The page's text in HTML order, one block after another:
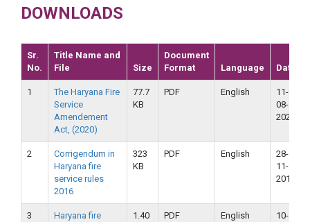
DOWNLOADS
Sr.
No.
Title Name and
File
Size
Document
Format
Language Date
1
The Haryana Fire
Service
Amendement
Act, (2020)
77.7
KB
PDF English
11-
08-
2020
2
Corrigendum in
Haryana fire
service rules
2016
323
KB
PDF English
28-
11-
2018
3
Haryana fire
1.40
PDF English
10-